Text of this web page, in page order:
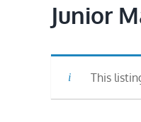
Junior
This